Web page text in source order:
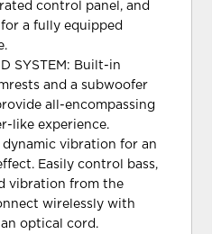
control panel, and
a fully equipped
SYSTEM: Built-in
and a subwoofer
all-encompassing
like experience.
dynamic vibration for an
Easily control bass,
vibration from the
wirelessly with
optical cord.